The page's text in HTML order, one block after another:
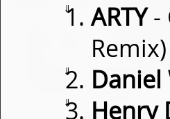
⇓ ARTY-
Remix)
⇓ Daniel
⇓ Henry